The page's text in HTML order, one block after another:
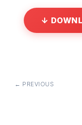
↓
← PREVIOUS